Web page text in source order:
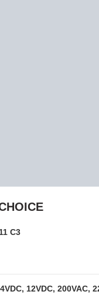
C3
12VDC, 200VAC,